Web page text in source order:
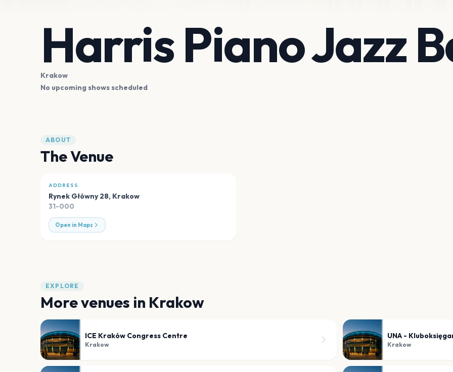
Harris Piano Jazz
Krakow
No upcoming shows scheduled
ABOUT
The Venue
ADDRESS
Rynek Główny 28, Krakow
31-000
Open in Maps
EXPLORE
More venues in Krakow
ICE Kraków Congress Centre
Krakow
UNA -
Krakow